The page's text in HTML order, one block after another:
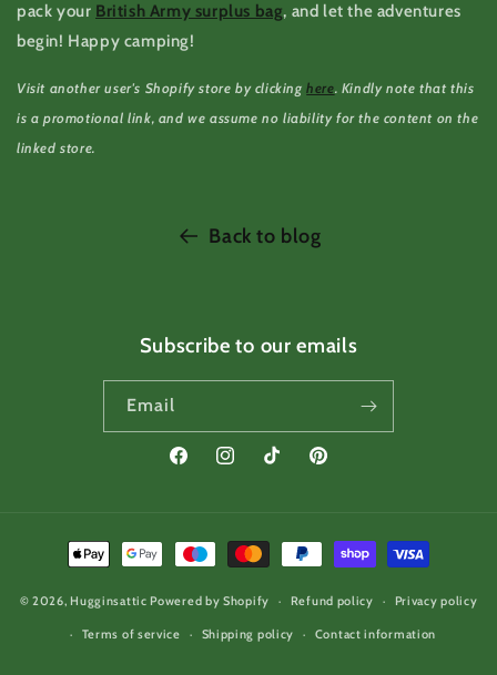
pack your British Army surplus bag, and let the adventures
begin! Happy camping!
Visit another user's Shopify store by clickinghere. Kindly note that this
is a promotional link, and we assume no liability for the content on the
linked store.
Back to blog
Subscribe to our emails
Email
FacebookInstagramTikTok Pinterest
Payment
methods
© 2026, Hugginsattic Powered by Shopify Refund policy Privacy policy
Terms of service Shipping policy Contact information